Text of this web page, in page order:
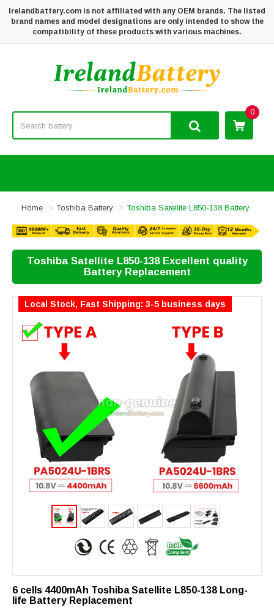
Irelandbattery.com is not affiliated with any OEM brands. The listed
brand names and model designations are only intended to show the
compatibility of these products with various machines.
0
Home Toshiba Battery Toshiba Satellite L850-138 Battery
Toshiba Satellite L850-138 Excellent quality
Battery Replacement
Local Stock, Fast Shipping: 3-5 business days
6 cells 4400mAh Toshiba Satellite L850-138 Long-
life Battery Replacement